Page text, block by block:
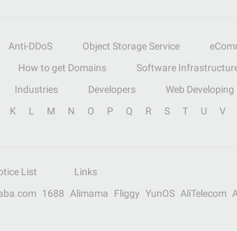
Anti-DDoS Object Storage Service
How to get Domains Software
Industries Developers Web Developing
K L M N O P Q R S T U V
List
Links
1688 Alimama Fliggy YunOS AliTelecom